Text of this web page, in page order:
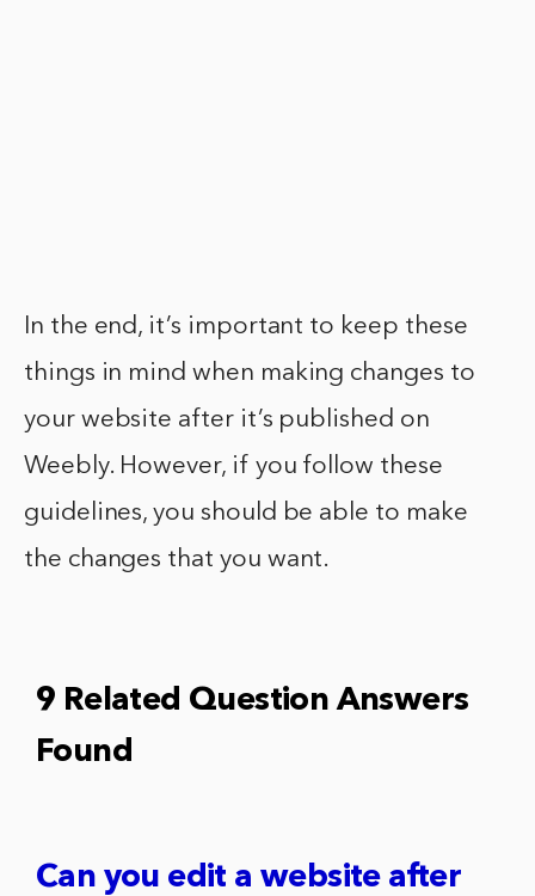
In the end, it’s important to keep these
things in mind when making changes to
your website after it’s published on
Weebly. However, if you follow these
guidelines, you should be able to make
the changes that you want.
9 Related Question Answers
Found
Can you edit a website after